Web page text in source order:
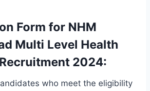
Form for NHM
Multi Level Health
2024:
who meet the eligibility